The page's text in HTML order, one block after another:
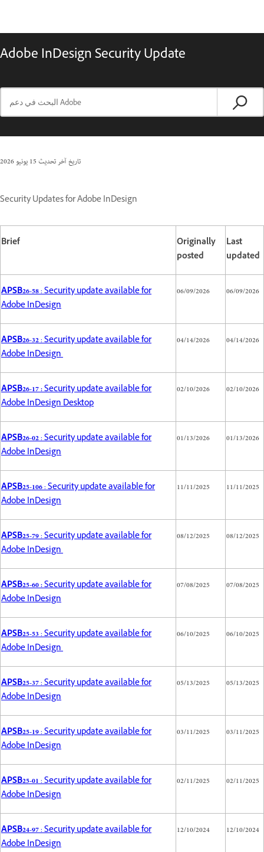
Adobe InDesign Security Update
تاريخ آخر تحديث15 يونيو 2026
Security Updates for Adobe InDesign
Brief
Originally
posted
Last
updated
APSB26-58: Security update available for
Adobe InDesign
06/09/2026 06/09/2026
APSB26-32: Security update available for
Adobe InDesign
04/14/2026 04/14/2026
APSB26-17 :Security update available for
Adobe InDesign Desktop
02/10/2026 02/10/2026
APSB26-02: Security update available for
Adobe InDesign
01/13/2026 01/13/2026
APSB25-106: Security update available for
Adobe InDesign
11/11/2025 11/11/2025
APSB25-79: Security update available for
Adobe InDesign
08/12/2025 08/12/2025
APSB25-60 :Security update available for
Adobe InDesign
07/08/2025 07/08/2025
APSB25-53: Security update available for
Adobe InDesign
06/10/2025 06/10/2025
APSB25-37: Security update available for
Adobe InDesign
05/13/2025 05/13/2025
APSB25-19: Security update available for
Adobe InDesign
03/11/2025 03/11/2025
APSB25-01: Security update available for
Adobe InDesign
02/11/2025 02/11/2025
APSB24-97: Security update available for
Adobe InDesign
12/10/2024 12/10/2024